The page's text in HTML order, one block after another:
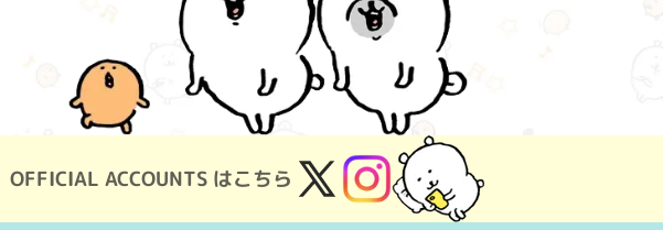
OFFICIAL ACCOUNTS はこちら X
(Twitter)
Instagram